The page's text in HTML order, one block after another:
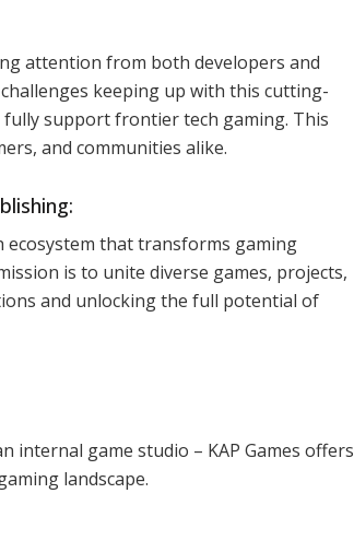
attention from both developers and
keeping up with this cutting-
support frontier tech gaming. This
and communities alike.
ecosystem that transforms gaming
is to unite diverse games, projects,
and unlocking the full potential of
game studio – KAP Games offers
landscape.